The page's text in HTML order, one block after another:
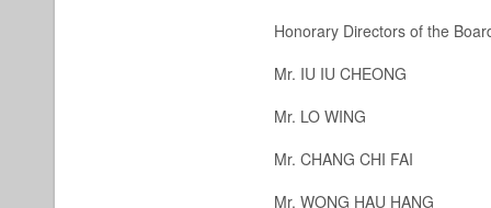
Honorary Directors of the
Mr. IU IU CHEONG
Mr. LO WING
Mr. CHANG CHI FAI
Mr. WONG HAU HANG